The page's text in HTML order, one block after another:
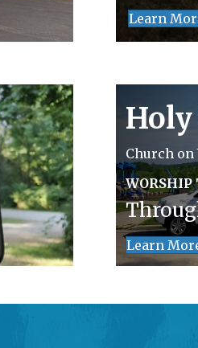
Learn
Holy
Church on
WORSHIP
Learn